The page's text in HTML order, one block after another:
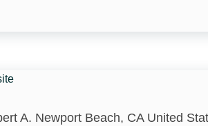
A. Newport Beach, CA United